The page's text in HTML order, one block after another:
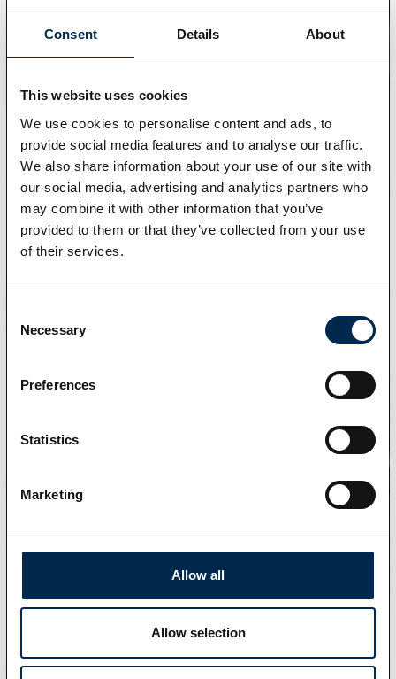
Consent Details About
This website uses cookies
We use cookies to personalise content and ads, to
provide social media features and to analyse our traffic.
We also share information about your use of our site with
our social media, advertising and analytics partners who
may combine it with other information that you’ve
provided to them or that they’ve collected from your use
of their services.
Selection
Necessary
Preferences
Statistics
Marketing
Allow all
Allow selection